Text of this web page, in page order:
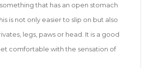
that has an open stomach
is not only easier to slip on but also
legs, paws or head. It is a good
comfortable with the sensation of